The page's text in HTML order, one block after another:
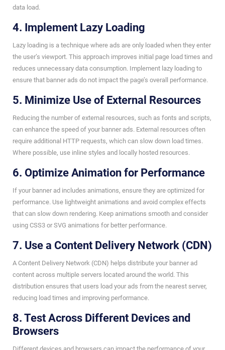
data load.
4. Implement Lazy Loading
Lazy loading is a technique where ads are only loaded when they enter
the user’s viewport. This approach improves initial page load times and
reduces unnecessary data consumption. Implement lazy loading to
ensure that banner ads do not impact the page’s overall performance.
5. Minimize Use of External Resources
Reducing the number of external resources, such as fonts and scripts,
can enhance the speed of your banner ads. External resources often
require additional HTTP requests, which can slow down load times.
Where possible, use inline styles and locally hosted resources.
6. Optimize Animation for Performance
If your banner ad includes animations, ensure they are optimized for
performance. Use lightweight animations and avoid complex effects
that can slow down rendering. Keep animations smooth and consider
using CSS3 or SVG animations for better performance.
7. Use a Content Delivery Network (CDN)
A Content Delivery Network (CDN) helps distribute your banner ad
content across multiple servers located around the world. This
distribution ensures that users load your ads from the nearest server,
reducing load times and improving performance.
8. Test Across Different Devices and
Browsers